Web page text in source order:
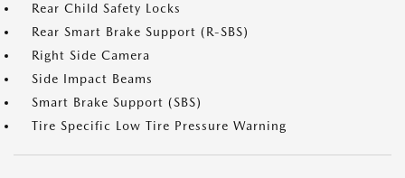
Rear Child Safety Locks
Rear Smart Brake Support (R-SBS)
Right Side Camera
Side Impact Beams
Smart Brake Support (SBS)
Tire Specific Low Tire Pressure Warning